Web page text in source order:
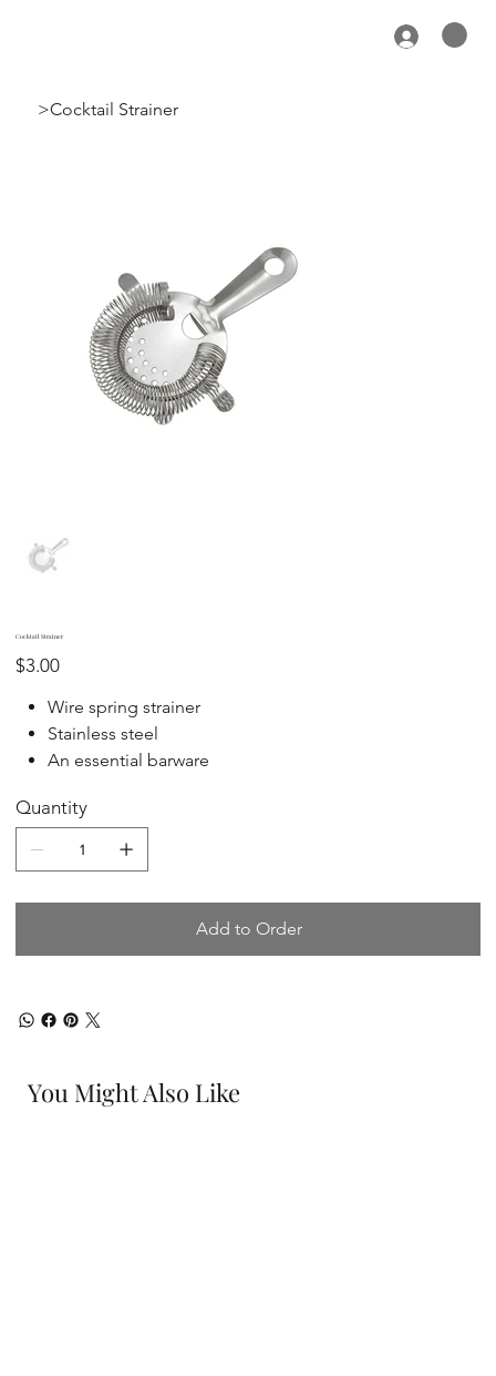
>Cocktail Strainer
Cocktail Strainer
Price
$3.00
Wire spring strainer
Stainless steel
An essential barware
Quantity
Add to Order
You Might Also Like